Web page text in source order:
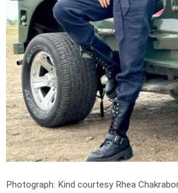
Photograph: Kind courtesy Rhea